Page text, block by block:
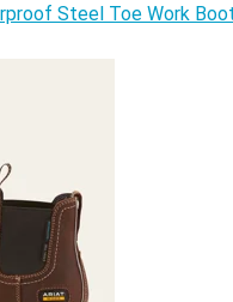
Steel Toe Work